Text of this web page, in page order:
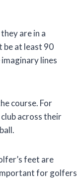
are in a
be at least 90
lines
course. For
across their
feet are
for golfers